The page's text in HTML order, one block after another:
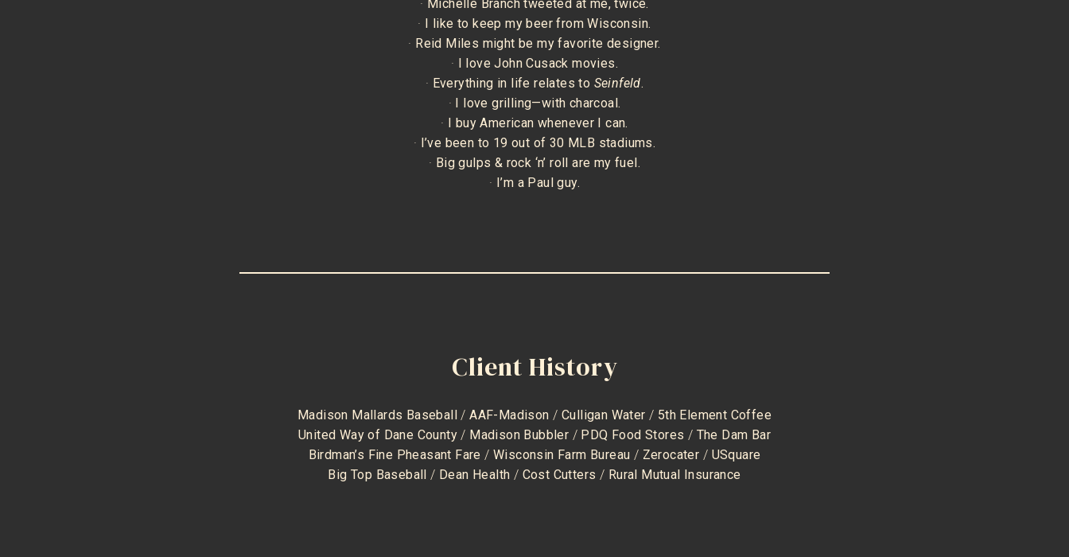
· Michelle Branch tweeted at me, twice.
· I like to keep my beer from Wisconsin.
· Reid Miles might be my favorite designer.
· I love John Cusack movies.
· Everything in life relates to Seinfeld.
· I love grilling—with charcoal.
· I buy American whenever I can.
· I’ve been to 19 out of 30 MLB stadiums.
· Big gulps & rock ‘n’ roll are my fuel.
· I’m a Paul guy.
Client History
Madison Mallards Baseball/ AAF-Madison/ Culligan Water / 5th Element Coffee
United Way of Dane County/ Madison Bubbler / PDQ Food Stores / The Dam Bar
Birdman’s Fine Pheasant Fare/ Wisconsin Farm Bureau / Zerocater / USquare
Big Top Baseball/ Dean Health / Cost Cutters / Rural Mutual Insurance